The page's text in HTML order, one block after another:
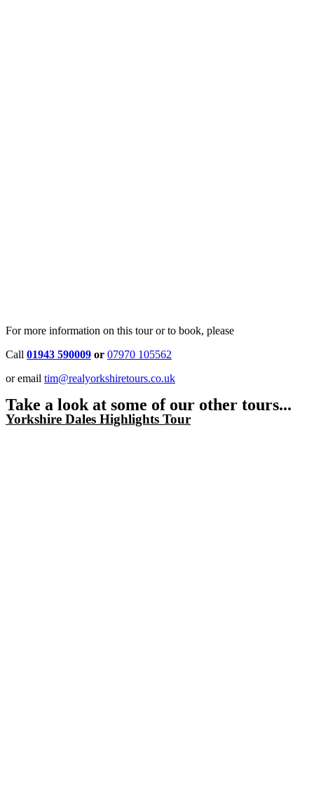
For more information on this tour or to book, please
Call 01943 590009 or 07970 105562
or email tim@realyorkshiretours.co.uk
Take a look at some of our other tours...
Yorkshire Dales Highlights Tour